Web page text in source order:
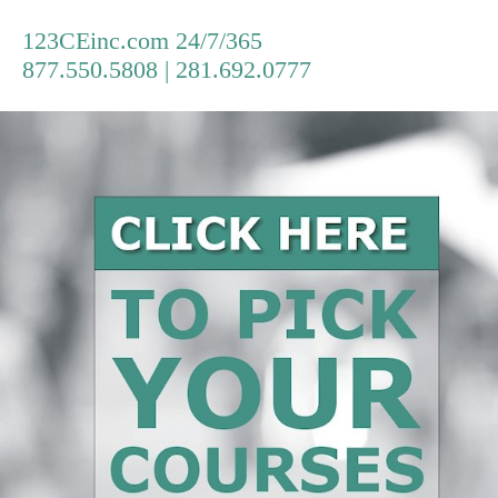
123CEinc.com 24/7/365
877.550.5808 | 281.692.0777